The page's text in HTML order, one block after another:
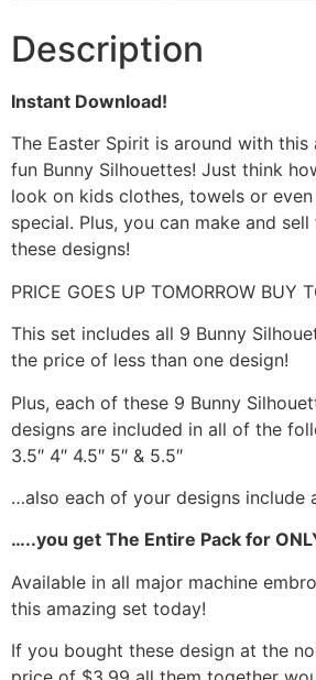
Description
Instant Download!
The Easter Spirit is around with
fun Bunny Silhouettes! Just think
look on kids clothes, towels or
special. Plus, you can make and
these designs!
PRICE GOES UP TOMORROW BUY
This set includes all 9 Bunny
the price of less than one design!
Plus, each of these 9 Bunny
designs are included in all of the
3.5″ 4″ 4.5″ 5″ & 5.5″
…also each of your designs include
…..you get The Entire Pack for
Available in all major machine
this amazing set today!
If you bought these design at the